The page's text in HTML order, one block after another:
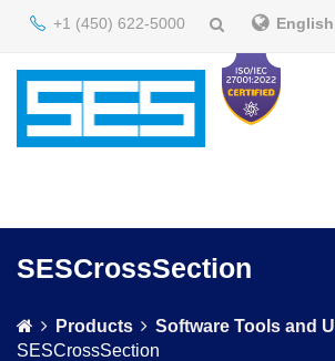
+1 (450) 622-5000 English
SESCrossSection
Products
Software Tools and
SESCrossSection